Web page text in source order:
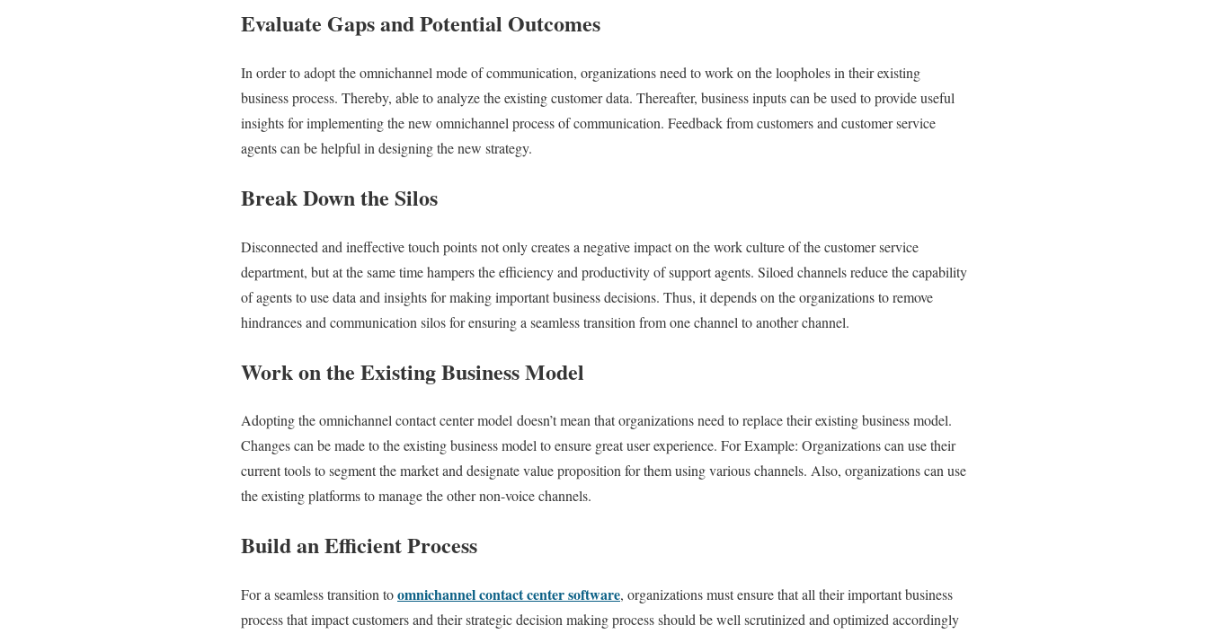
Evaluate Gaps and Potential Outcomes
In order to adopt the omnichannel mode of communication, organizations need to work on the loopholes in their existing
business process. Thereby, able to analyze the existing customer data. Thereafter, business inputs can be used to provide useful
insights for implementing the new omnichannel process of communication. Feedback from customers and customer service
agents can be helpful in designing the new strategy.
Break Down the Silos
Disconnected and ineffective touch points not only creates a negative impact on the work culture of the customer service
department, but at the same time hampers the efficiency and productivity of support agents. Siloed channels reduce the capability
of agents to use data and insights for making important business decisions. Thus, it depends on the organizations to remove
hindrances and communication silos for ensuring a seamless transition from one channel to another channel.
Work on the Existing Business Model
Adopting the omnichannel contact center model doesn’t mean that organizations need to replace their existing business model.
Changes can be made to the existing business model to ensure great user experience. For Example: Organizations can use their
current tools to segment the market and designate value proposition for them using various channels. Also, organizations can use
the existing platforms to manage the other non-voice channels.
Build an Efficient Process
For a seamless transition toomnichannel contact center software, organizations must ensure that all their important business
process that impact customers and their strategic decision making process should be well scrutinized and optimized accordingly